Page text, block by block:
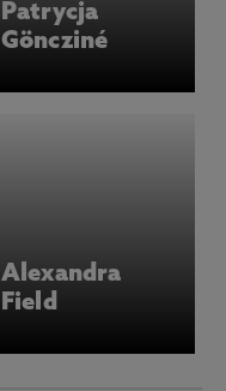
Patrycja
Göncziné
Alexandra
Field